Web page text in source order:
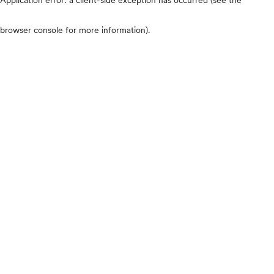
browser console for more information).